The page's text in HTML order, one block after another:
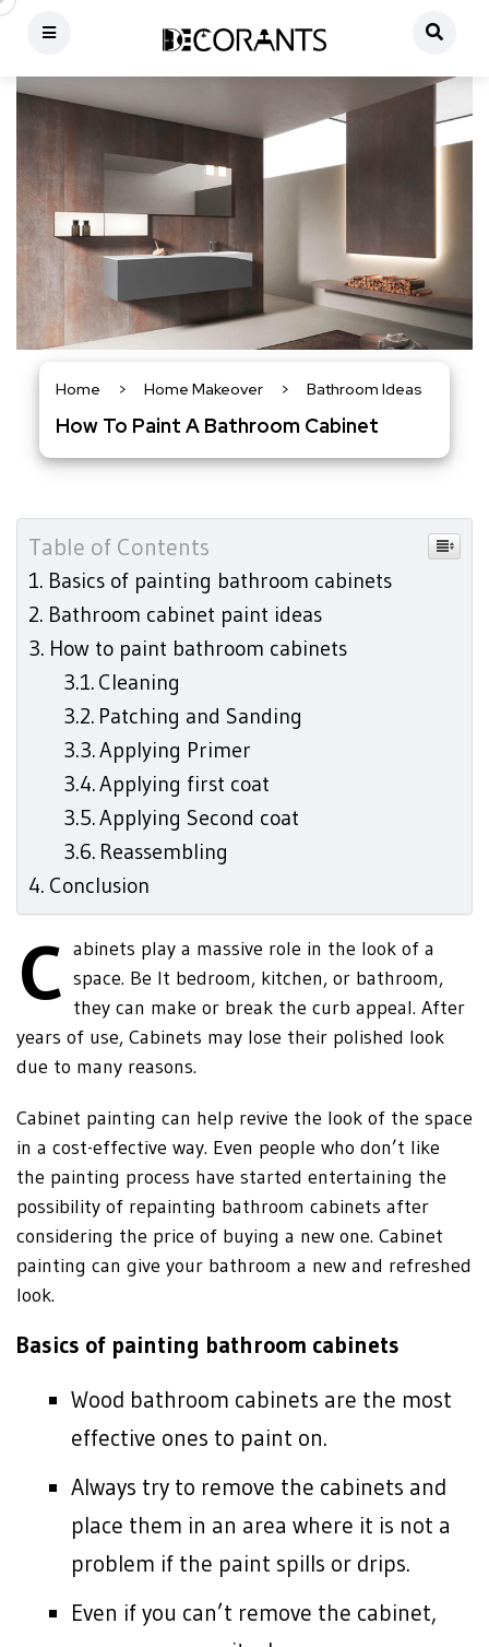
Home > Home Makeover > Bathroom Ideas
How To Paint A Bathroom Cabinet
Table of Contents
Basics of painting bathroom cabinets
Bathroom cabinet paint ideas
How to paint bathroom cabinets
Cleaning
Patching and Sanding
Applying Primer
Applying first coat
Applying Second coat
Reassembling
Conclusion
C abinets play a massive role in the look of a
space. Be It bedroom, kitchen, or bathroom,
they can make or break the curb appeal. After
years of use, Cabinets may lose their polished look
due to many reasons.
Cabinet painting can help revive the look of the space
in a cost-effective way. Even people who don’t like
the painting process have started entertaining the
possibility of repainting bathroom cabinets after
considering the price of buying a new one. Cabinet
painting can give your bathroom a new and refreshed
look.
Basics of painting bathroom cabinets
Wood bathroom cabinets are the most
effective ones to paint on.
Always try to remove the cabinets and
place them in an area where it is not a
problem if the paint spills or drips.
Even if you can’t remove the cabinet,